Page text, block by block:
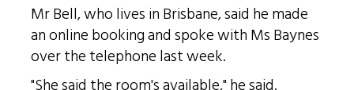
Mr Bell, who lives in Brisbane, said he made
an online booking and spoke with Ms Baynes
over the telephone last week.